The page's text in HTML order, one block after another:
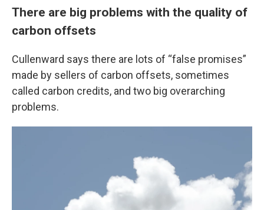
There are big problems with the quality of
carbon offsets
Cullenward says there are lots of “false promises”
made by sellers of carbon offsets, sometimes
called carbon credits, and two big overarching
problems.